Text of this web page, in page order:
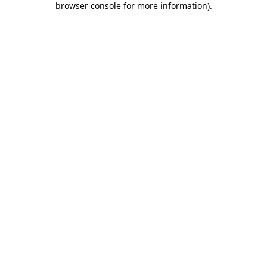
browser console for more information).